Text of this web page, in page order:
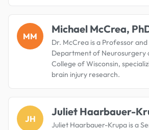
MM
Michael McCrea,
Dr. McCrea is a Professor
Department of Neurosurgery
College of Wisconsin,
brain injury research.
JH
Juliet Haarbauer-
Juliet Haarbauer-Krupa is a